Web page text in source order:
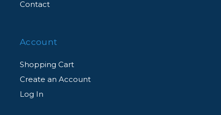
Contact
Account
Shopping Cart
Create an Account
Log In